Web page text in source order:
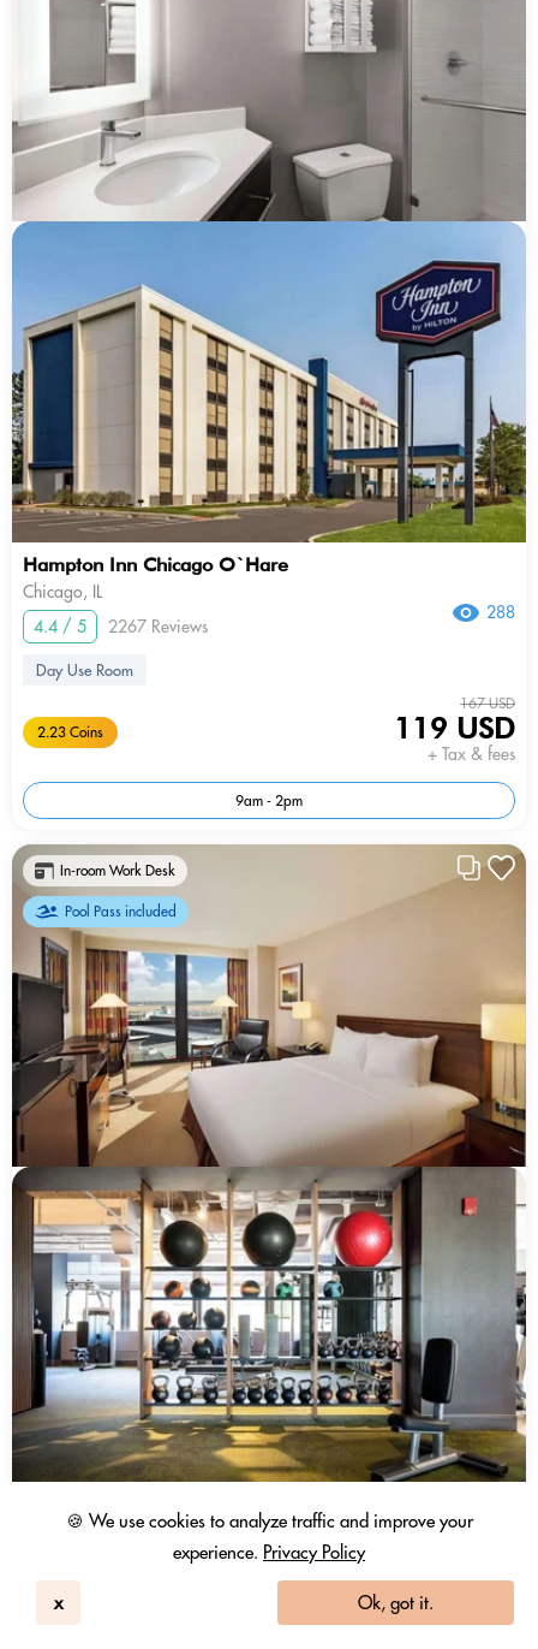
🍪 We use cookies to analyze traffic and improve your
experience. Privacy Policy
x Ok, got it.
Hampton Inn Chicago O`Hare
Chicago, IL
4.4 / 5
2267 Reviews
288
Day Use Room
2.23 Coins
167 USD
119 USD
+ Tax & fees
9am - 2pm
In-room Work Desk
Pool Pass included